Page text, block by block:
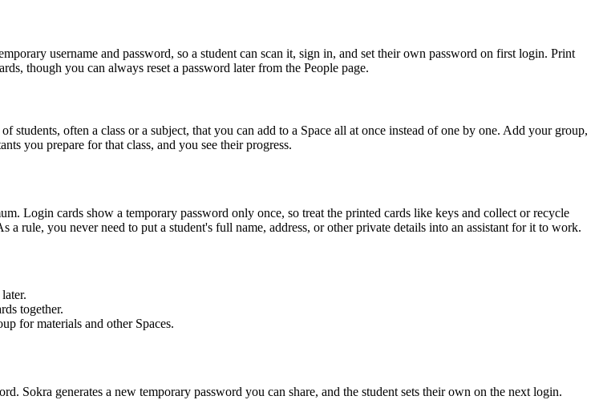
username and password, so a student can scan it, sign in, and set their own password on first login. Print
though you can always reset a password later from the People page.
students, often a class or a subject, that you can add to a Space all at once instead of one by one. Add your group,
you prepare for that class, and you see their progress.
Login cards show a temporary password only once, so treat the printed cards like keys and collect or recycle
rule, you never need to put a student's full name, address, or other private details into an assistant for it to work.
together.
for materials and other Spaces.
Sokra generates a new temporary password you can share, and the student sets their own on the next login.